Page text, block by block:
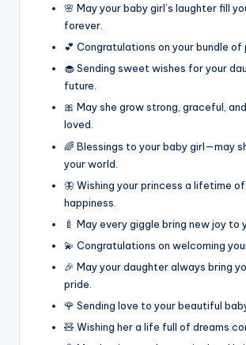
🌸 May your baby girl’s laughter fill
forever.
💕 Congratulations on your bundle of
🧁 Sending sweet wishes for your
future.
🎀 May she grow strong, graceful,
loved.
🌈 Blessings to your baby girl—may
your world.
🦋 Wishing your princess a lifetime
happiness.
🍼 May every giggle bring new joy to
💫 Congratulations on welcoming
🎉 May your daughter always bring
pride.
🌹 Sending love to your beautiful
🧸 Wishing her a life full of dreams